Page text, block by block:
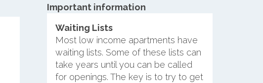
Important information
Waiting Lists
Most low income apartments have
waiting lists. Some of these lists can
take years until you can be called
for openings. The key is to try to get